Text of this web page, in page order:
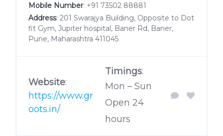
Mobile Number: +91 73502 88881
Address: 201 Swarajya Building, Opposite to Dot
fit Gym, Jupiter hospital, Baner Rd, Baner,
Pune, Maharashtra 411045
Website:
https://www.gr
oots.in/
Timings:
Mon – Sun
Open 24
hours